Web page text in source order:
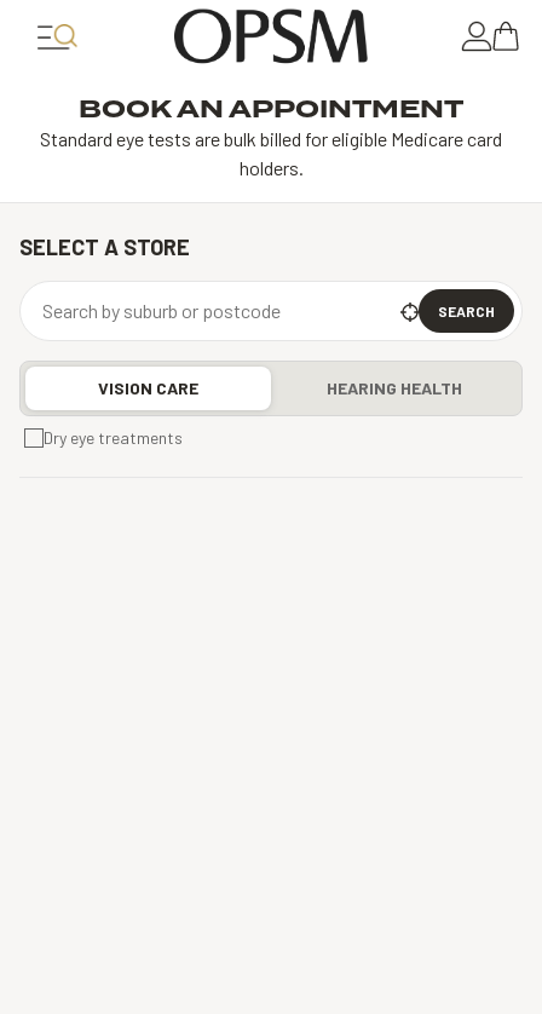
BOOK AN APPOINTMENT
Standard eye tests are bulk billed for eligible Medicare card
holders.
SELECT A STORE
SEARCH
VISION CARE HEARING HEALTH
Dry eye treatments